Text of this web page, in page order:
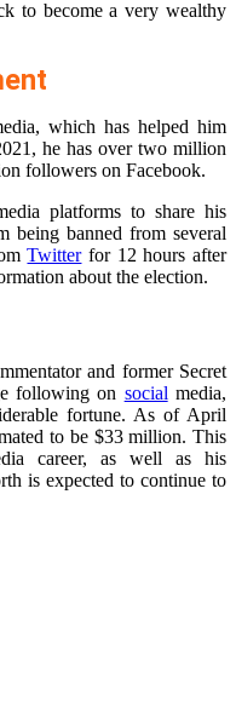
to become a very wealthy
which has helped him
he has over two million
followers on Facebook.
platforms to share his
being banned from several
Twitterfor 12 hours after
about the election.
and former Secret
following on social media,
fortune. As of April
to be $33 million. This
career, as well as his
is expected to continue to